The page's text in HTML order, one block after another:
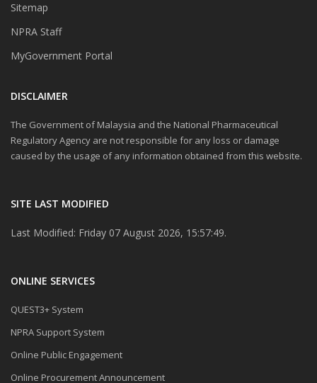
Sitemap
NPRA Staff
MyGovernment Portal
DISCLAIMER
The Government of Malaysia and the National Pharmaceutical
Regulatory Agency are not responsible for any loss or damage
caused by the usage of any information obtained from this website.
SITE LAST MODIFIED
Last Modified: Friday 07 August 2026, 15:57:49.
ONLINE SERVICES
QUEST3+ System
NPRA Support System
Online Public Engagement
Online Procurement Announcement